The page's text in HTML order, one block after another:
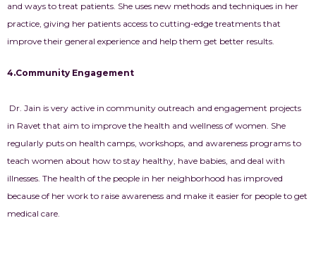
and ways to treat patients. She uses new methods and techniques in her
practice, giving her patients access to cutting-edge treatments that
improve their general experience and help them get better results.
4.Community Engagement
Dr. Jain is very active in community outreach and engagement projects
in Ravet that aim to improve the health and wellness of women. She
regularly puts on health camps, workshops, and awareness programs to
teach women about how to stay healthy, have babies, and deal with
illnesses. The health of the people in her neighborhood has improved
because of her work to raise awareness and make it easier for people to get
medical care.